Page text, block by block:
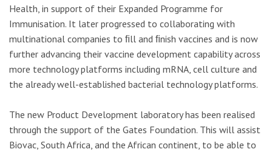
Health, in support of their Expanded Programme for
Immunisation. It later progressed to collaborating with
multinational companies to ﬁll and ﬁnish vaccines and is now
further advancing their vaccine development capability across
more technology platforms including mRNA, cell culture and
the already well-established bacterial technology platforms.
The new Product Development laboratory has been realised
through the support of the Gates Foundation. This will assist
Biovac, South Africa, and the African continent, to be able to